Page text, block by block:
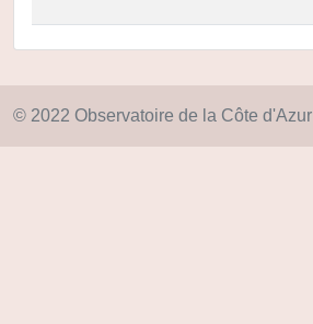
© 2022 Observatoire de la Côte d'Azur